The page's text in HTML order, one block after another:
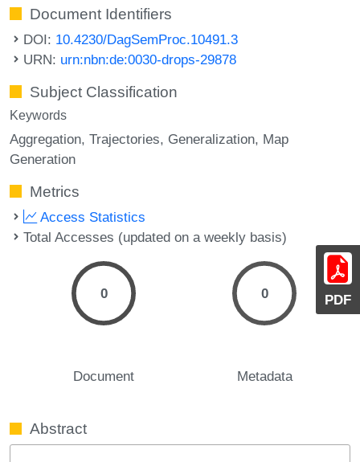
PDF
Document Identifiers
DOI: 10.4230/DagSemProc.10491.3
URN: urn:nbn:de:0030-drops-29878
Subject Classification
Keywords
Aggregation Trajectories Generalization Map
Generation
Metrics
Access Statistics
Total Accesses (updated on a weekly basis)
0
Document
0
Metadata
Abstract